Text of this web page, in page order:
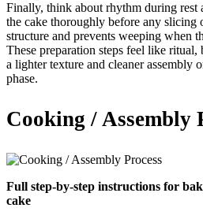
Finally, think about rhythm during rest
the cake thoroughly before any slicing
structure and prevents weeping when
These preparation steps feel like
a lighter texture and cleaner assembly
phase.
Cooking / Assembly
Full step-by-step instructions for
cake